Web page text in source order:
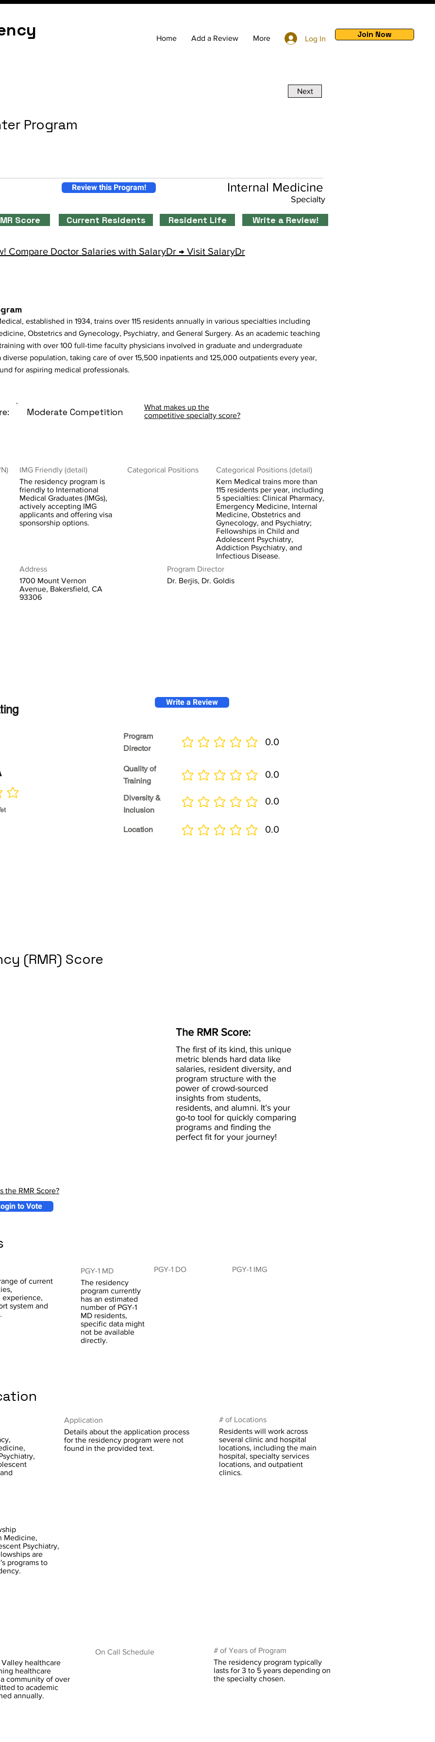
Home Add a Review More Log In Join Now
Next
Program
Internal Medicine
Specialty
Review this Program!
Score Current Residents Resident Life Write a Review!
Compare Doctor Salaries with SalaryDr → Visit SalaryDr
established in 1934, trains over 115 residents annually in various specialties including
Obstetrics and Gynecology, Psychiatry, and General Surgery. As an academic teaching
with over 100 full-time faculty physicians involved in graduate and undergraduate
population, taking care of over 15,500 inpatients and 125,000 outpatients every year,
for aspiring medical professionals.
Moderate Competition
What makes up the
competitive specialty score?
IMG Friendly (detail)
The residency program is
friendly to International
Medical Graduates (IMGs),
actively accepting IMG
applicants and offering visa
sponsorship options.
Categorical Positions
Categorical Positions (detail)
Kern Medical trains more than
115 residents per year, including
5 specialties: Clinical Pharmacy,
Emergency Medicine, Internal
Medicine, Obstetrics and
Gynecology, and Psychiatry;
Fellowships in Child and
Adolescent Psychiatry,
Addiction Psychiatry, and
Infectious Disease.
Address
1700 Mount Vernon
Avenue, Bakersfield, CA
93306
Program Director
Dr. Berjis, Dr. Goldis
Write a Review
Program
Director
No ratings yet 0.0
Quality of
Training
Diversity &
Inclusion
0.0
No ratings yet
0.0
No ratings yet
Location 0.0
No ratings yet
(RMR) Score
the RMR Score?
The RMR Score:
The first of its kind, this unique
metric blends hard data like
salaries, resident diversity, and
program structure with the
power of crowd-sourced
insights from students,
residents, and alumni. It’s your
go-to tool for quickly comparing
programs and finding the
perfect fit for your journey!
to Vote
of current
system and
PGY-1 MD
The residency
program currently
has an estimated
number of PGY-1
MD residents,
specific data might
not be available
directly.
PGY-1 DO PGY-1 IMG
Application
Details about the application process
for the residency program were not
found in the provided text.
# of Locations
Residents will work across
several clinic and hospital
locations, including the main
hospital, specialty services
locations, and outpatient
clinics.
Medicine,
Psychiatry,
are
programs to
healthcare
healthcare
community of over
to academic
annually.
On Call Schedule
# of Years of Program
The residency program typically
lasts for 3 to 5 years depending on
the specialty chosen.